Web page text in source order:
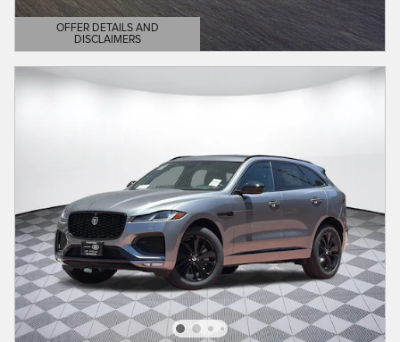
OFFER DETAILS AND
DISCLAIMERS
OPEN DETAILS MODAL